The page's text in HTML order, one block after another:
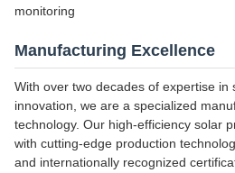
monitoring
Manufacturing Excellence
With over two decades of expertise in
innovation, we are a specialized
technology. Our high-efficiency solar
with cutting-edge production
and internationally recognized